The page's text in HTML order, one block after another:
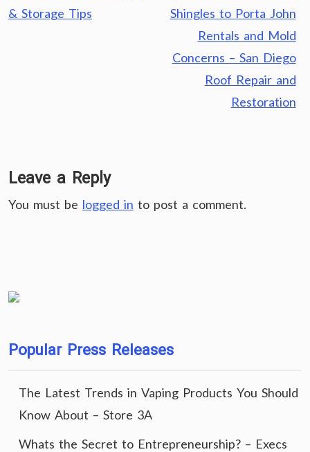
& Storage Tips
Shingles to Porta John
Rentals and Mold
Concerns – San Diego
Roof Repair and
Restoration
Leave a Reply
You must be logged in to post a comment.
Popular Press Releases
The Latest Trends in Vaping Products You Should
Know About – Store 3A
Whats the Secret to Entrepreneurship? – Execs